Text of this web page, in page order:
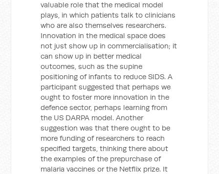
valuable role that the medical model
plays, in which patients talk to clinicians
who are also themselves researchers.
Innovation in the medical space does
not just show up in commercialisation; it
can show up in better medical
outcomes, such as the supine
positioning of infants to reduce SIDS. A
participant suggested that perhaps we
ought to foster more innovation in the
defence sector, perhaps learning from
the US DARPA model. Another
suggestion was that there ought to be
more funding of researchers to reach
specified targets, thinking there about
the examples of the prepurchase of
malaria vaccines or the Netflix prize. It